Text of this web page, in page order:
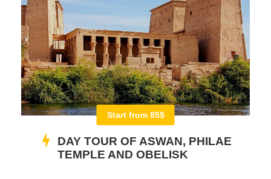
Start from 85$
DAY TOUR OF ASWAN, PHILAE
TEMPLE AND OBELISK